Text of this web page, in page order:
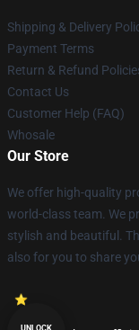
Shipping & Delivery
Payment Terms
Return & Refund
Contact Us
Customer Help (FAQ)
Whosale
Our Store
We offer high-quality
world-class team. We
stylish and beautiful.
also for you to share
UNLOCK